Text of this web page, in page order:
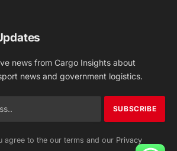
Facebook
X
Pinterest
IMPORTANT PAGES
Team
Advertise With Us